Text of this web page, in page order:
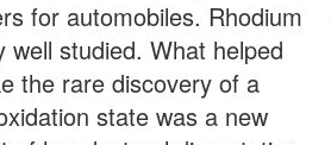
for automobiles. Rhodium
well studied. What helped
the rare discovery of a
state was a new